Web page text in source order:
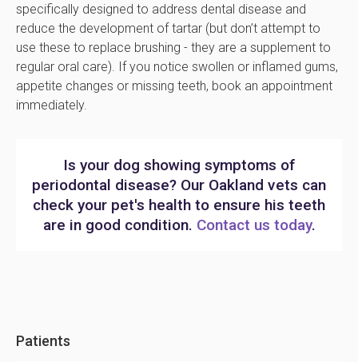
specifically designed to address dental disease and
reduce the development of tartar (but don’t attempt to
use these to replace brushing - they are a supplement to
regular oral care). If you notice swollen or inflamed gums,
appetite changes or missing teeth, book an appointment
immediately.
Is your dog showing symptoms of
periodontal disease? Our Oakland vets can
check your pet's health to ensure his teeth
are in good condition. Contact us today.
Patients